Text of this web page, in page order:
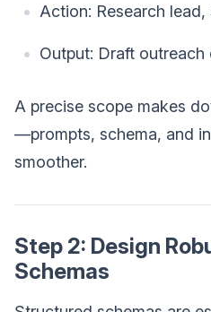
Action: Research
Output: Draft outreach
A precise scope makes
—prompts, schema, and
smoother.
Step 2: Design
Schemas